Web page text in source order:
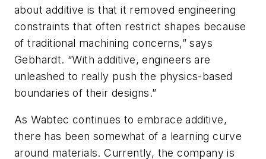
about additive is that it removed engineering
constraints that often restrict shapes because
of traditional machining concerns,” says
Gebhardt. “With additive, engineers are
unleashed to really push the physics-based
boundaries of their designs.”
As Wabtec continues to embrace additive,
there has been somewhat of a learning curve
around materials. Currently, the company is